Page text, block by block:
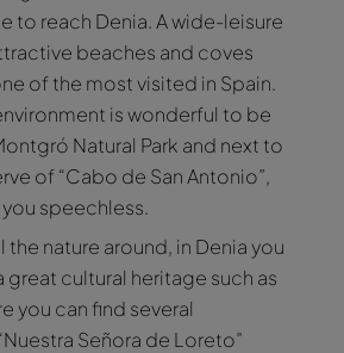
to reach Denia. A wide-leisure
beaches and coves
of the most visited in Spain.
is wonderful to be
Natural Park and next to
of “Cabo de San Antonio”,
speechless.
nature around, in Denia you
great cultural heritage such as
you can find several
Señora de Loreto”